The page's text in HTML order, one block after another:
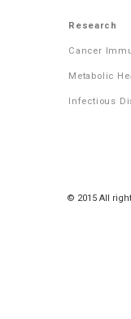
Research
Cancer
Metabolic
Infectious
© 2015 All